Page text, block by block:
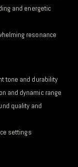
and energetic
resonance
tone and durability
and dynamic range
quality and
settings